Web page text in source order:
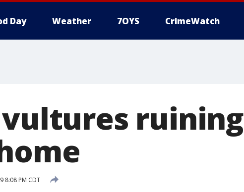
Day Weather 7OYS CrimeWatch
ruining
8:08 PM CDT